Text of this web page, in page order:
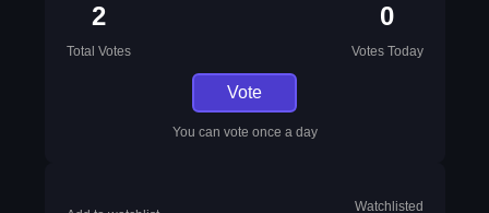
2
Total Votes
0
Votes Today
Vote
You can vote once a day
Watchlisted